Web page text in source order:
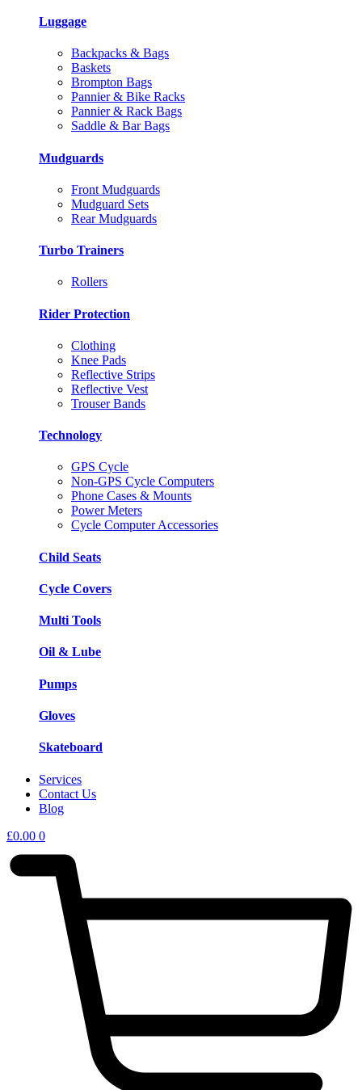
Luggage
Backpacks & Bags
Baskets
Brompton Bags
Pannier & Bike Racks
Pannier & Rack Bags
Saddle & Bar Bags
Mudguards
Front Mudguards
Mudguard Sets
Rear Mudguards
Turbo Trainers
Rollers
Rider Protection
Clothing
Knee Pads
Reflective Strips
Reflective Vest
Trouser Bands
Technology
GPS Cycle
Non-GPS Cycle Computers
Phone Cases & Mounts
Power Meters
Cycle Computer Accessories
Child Seats
Cycle Covers
Multi Tools
Oil & Lube
Pumps
Gloves
Skateboard
Services
Contact Us
Blog
£0.00 0